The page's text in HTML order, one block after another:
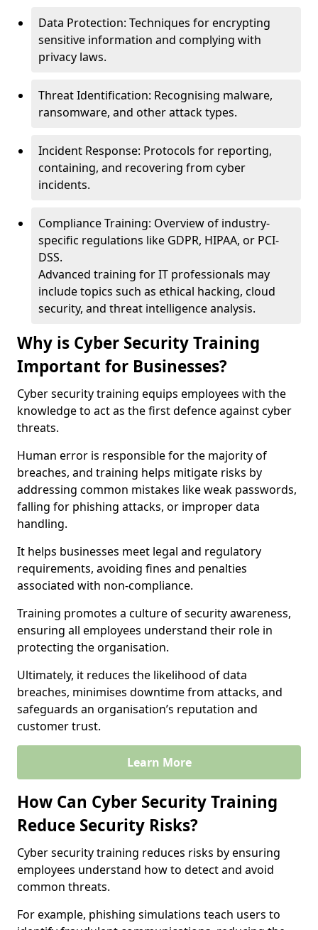
Data Protection: Techniques for encrypting
sensitive information and complying with
privacy laws.
Threat Identification: Recognising malware,
ransomware, and other attack types.
Incident Response: Protocols for reporting,
containing, and recovering from cyber
incidents.
Compliance Training: Overview of industry-
specific regulations like GDPR, HIPAA, or PCI-
DSS.
Advanced training for IT professionals may
include topics such as ethical hacking, cloud
security, and threat intelligence analysis.
Why is Cyber Security Training
Important for Businesses?
Cyber security training equips employees with the
knowledge to act as the first defence against cyber
threats.
Human error is responsible for the majority of
breaches, and training helps mitigate risks by
addressing common mistakes like weak passwords,
falling for phishing attacks, or improper data
handling.
It helps businesses meet legal and regulatory
requirements, avoiding fines and penalties
associated with non-compliance.
Training promotes a culture of security awareness,
ensuring all employees understand their role in
protecting the organisation.
Ultimately, it reduces the likelihood of data
breaches, minimises downtime from attacks, and
safeguards an organisation’s reputation and
customer trust.
Learn More
How Can Cyber Security Training
Reduce Security Risks?
Cyber security training reduces risks by ensuring
employees understand how to detect and avoid
common threats.
For example, phishing simulations teach users to